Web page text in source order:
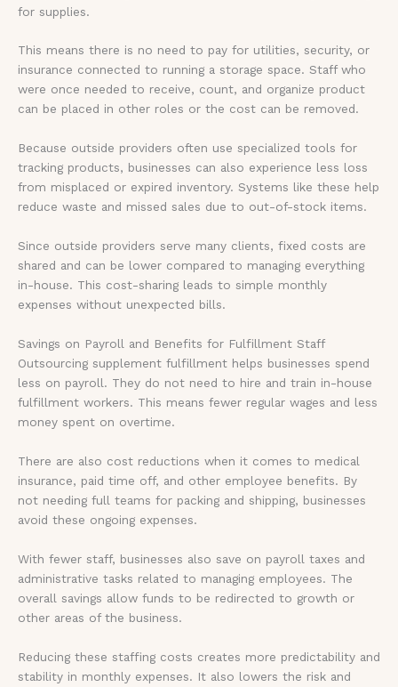
for supplies.
This means there is no need to pay for utilities, security, or
insurance connected to running a storage space. Staff who
were once needed to receive, count, and organize product
can be placed in other roles or the cost can be removed.
Because outside providers often use specialized tools for
tracking products, businesses can also experience less loss
from misplaced or expired inventory. Systems like these help
reduce waste and missed sales due to out-of-stock items.
Since outside providers serve many clients, fixed costs are
shared and can be lower compared to managing everything
in-house. This cost-sharing leads to simple monthly
expenses without unexpected bills.
Savings on Payroll and Benefits for Fulfillment Staff
Outsourcing supplement fulfillment helps businesses spend
less on payroll. They do not need to hire and train in-house
fulfillment workers. This means fewer regular wages and less
money spent on overtime.
There are also cost reductions when it comes to medical
insurance, paid time off, and other employee benefits. By
not needing full teams for packing and shipping, businesses
avoid these ongoing expenses.
With fewer staff, businesses also save on payroll taxes and
administrative tasks related to managing employees. The
overall savings allow funds to be redirected to growth or
other areas of the business.
Reducing these staffing costs creates more predictability and
stability in monthly expenses. It also lowers the risk and